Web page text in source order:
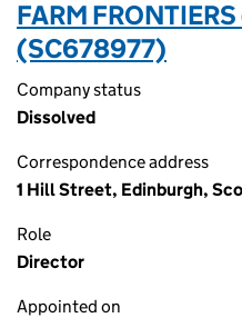
FARM
(SC678977)
Company status
Dissolved
Correspondence address
1 Hill Street, Edinburgh,
Role
Director
Appointed on